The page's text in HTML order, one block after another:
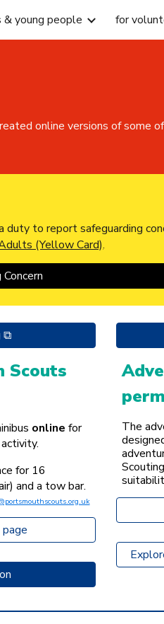
Skip to navigation
& young people for
online versions of some
duty to report safeguarding
(Yellow Card).
⧉
Scouts
online for
for 16
and a tow bar.
The